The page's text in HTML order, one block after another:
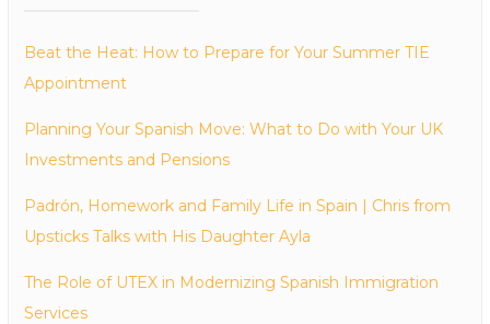
Beat the Heat: How to Prepare for Your Summer TIE
Appointment
Planning Your Spanish Move: What to Do with Your UK
Investments and Pensions
Padrón, Homework and Family Life in Spain | Chris from
Upsticks Talks with His Daughter Ayla
The Role of UTEX in Modernizing Spanish Immigration
Services